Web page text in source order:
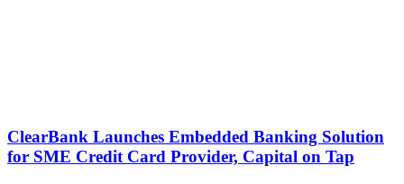
ClearBank Launches Embedded Banking Solution
for SME Credit Card Provider, Capital on Tap